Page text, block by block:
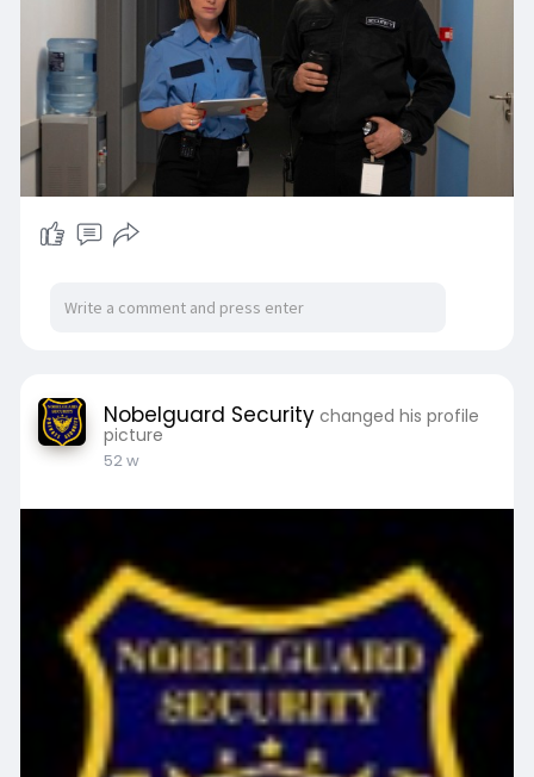
Our guards are professionally trained to handle
any situation calmly and effectively, making sure
your safety is never compromised. Plus, with our
local knowledge of the Santa Clarita area, we
can provide faster response times and better
protection.
Choose Nobelguard Security Services for
dependable, affordable, and effective security
guard services in Santa Clarita CA.
For more details or to get a quote, visit us at:
Nobelguard Security changed his profile
picture
52 w